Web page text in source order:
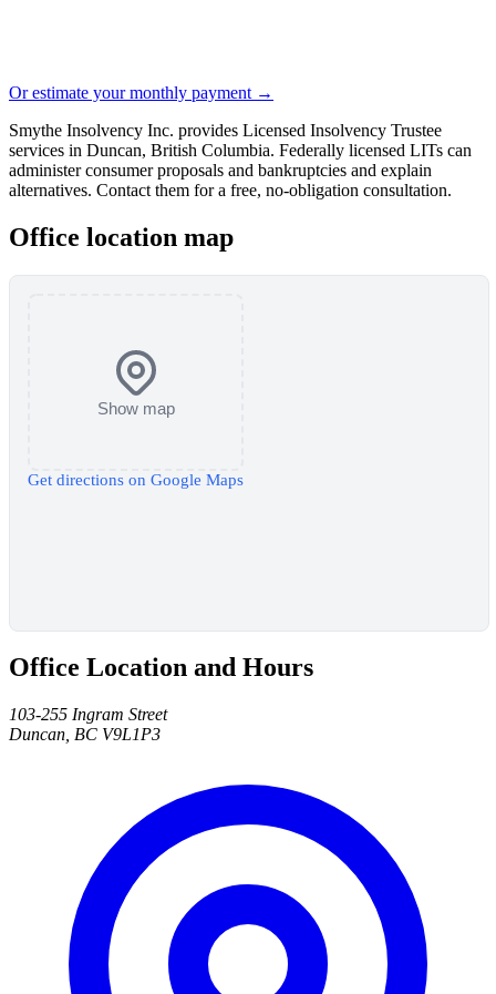
Or estimate your monthly payment →
Smythe Insolvency Inc. provides Licensed Insolvency Trustee
services in Duncan, British Columbia. Federally licensed LITs can
administer consumer proposals and bankruptcies and explain
alternatives. Contact them for a free, no-obligation consultation.
Office location map
Show map
Get directions on Google Maps
Office Location and Hours
103-255 Ingram Street
Duncan, BC V9L1P3